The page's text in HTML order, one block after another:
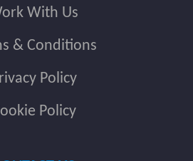
With Us
& Conditions
Policy
Policy